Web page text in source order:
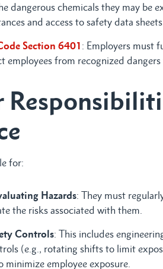
dangerous chemicals they may be
and access to safety data sheets.
Section 6401 : Employers must
employees from recognized dangers
for:
Hazards: They must
the risks associated with them.
Controls: This includes
(e.g., rotating shifts to limit
minimize employee exposure.